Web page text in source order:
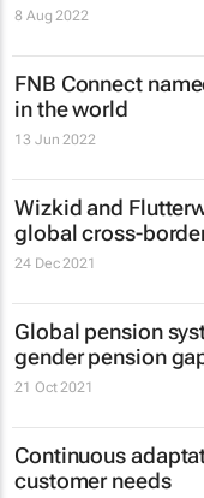
8 Aug 2022
FNB Connect
in the world
13 Jun 2022
Wizkid and
global cross-
24 Dec 2021
Global pension
gender pension
21 Oct 2021
Continuous
customer needs